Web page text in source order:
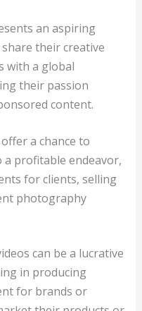
an aspiring
their creative
with a global
their passion
content.
a chance to
profitable endeavor,
for clients, selling
photography
can be a lucrative
in producing
for brands or